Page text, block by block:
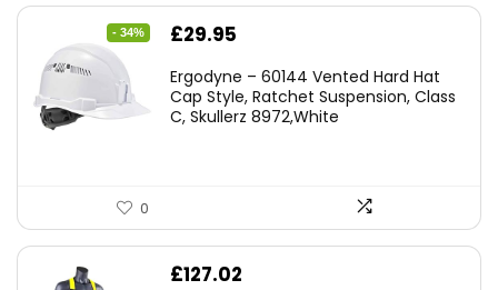
- 34%
Original
was:
£45.45.
£29.95
is:
£29.95.
Ergodyne – 60144 Vented Hard Hat
Cap Style, Ratchet Suspension, Class
C, Skullerz 8972,White
0
£127.02